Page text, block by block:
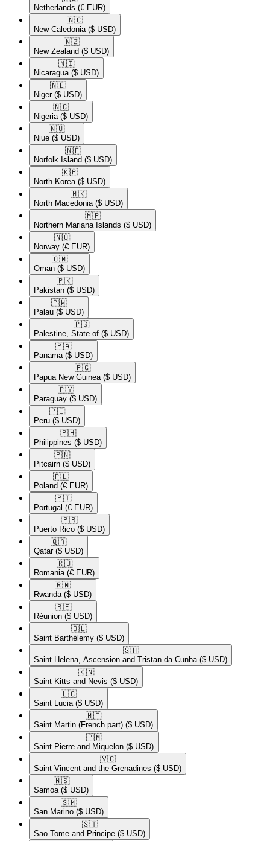
Netherlands (€ EUR)
🇳🇨​
New Caledonia ($ USD)
🇳🇿​
New Zealand ($ USD)
🇳🇮​
Nicaragua ($ USD)
🇳🇪​
Niger ($ USD)
🇳🇬​
Nigeria ($ USD)
🇳🇺​
Niue ($ USD)
🇳🇫​
Norfolk Island ($ USD)
🇰🇵​
North Korea ($ USD)
🇲🇰​
North Macedonia ($ USD)
🇲🇵​
Northern Mariana Islands ($ USD)
🇳🇴​
Norway (€ EUR)
🇴🇲​
Oman ($ USD)
🇵🇰​
Pakistan ($ USD)
🇵🇼​
Palau ($ USD)
🇵🇸​
Palestine, State of ($ USD)
🇵🇦​
Panama ($ USD)
🇵🇬​
Papua New Guinea ($ USD)
🇵🇾​
Paraguay ($ USD)
🇵🇪​
Peru ($ USD)
🇵🇭​
Philippines ($ USD)
🇵🇳​
Pitcairn ($ USD)
🇵🇱​
Poland (€ EUR)
🇵🇹​
Portugal (€ EUR)
🇵🇷​
Puerto Rico ($ USD)
🇶🇦​
Qatar ($ USD)
🇷🇴​
Romania (€ EUR)
🇷🇼​
Rwanda ($ USD)
🇷🇪​
Réunion ($ USD)
🇧🇱​
Saint Barthélemy ($ USD)
🇸🇭​
Saint Helena, Ascension and Tristan da Cunha ($ USD)
🇰🇳​
Saint Kitts and Nevis ($ USD)
🇱🇨​
Saint Lucia ($ USD)
🇲🇫​
Saint Martin (French part) ($ USD)
🇵🇲​
Saint Pierre and Miquelon ($ USD)
🇻🇨​
Saint Vincent and the Grenadines ($ USD)
🇼🇸​
Samoa ($ USD)
🇸🇲​
San Marino ($ USD)
🇸🇹​
Sao Tome and Principe ($ USD)